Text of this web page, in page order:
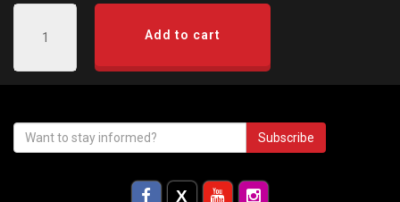
Add to cart
Subscribe